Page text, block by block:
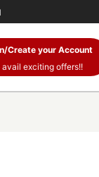
Create your Account
avail exciting offers!!